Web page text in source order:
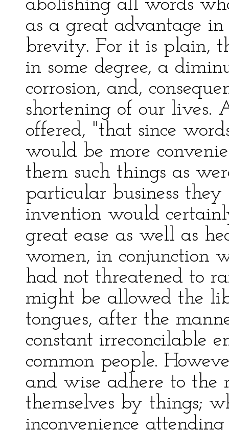
abolishing all words
as a great advantage
brevity. For it is plain,
in some degree, a
corrosion, and,
shortening of our lives.
offered, "that since
would be more
them such things as
particular business
invention would
great ease as well as
women, in conjunction
had not threatened to
might be allowed the
tongues, after the
constant irreconcilable
common people.
and wise adhere to the
themselves by things;
inconvenience